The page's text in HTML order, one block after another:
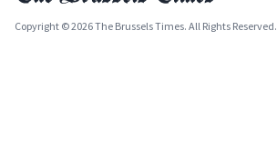
Copyright © 2026 The Brussels Times. All Rights Reserved.